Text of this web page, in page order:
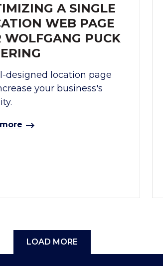
A SINGLE
WEB PAGE
WOLFGANG PUCK
designed location page
your business's
LOAD MORE